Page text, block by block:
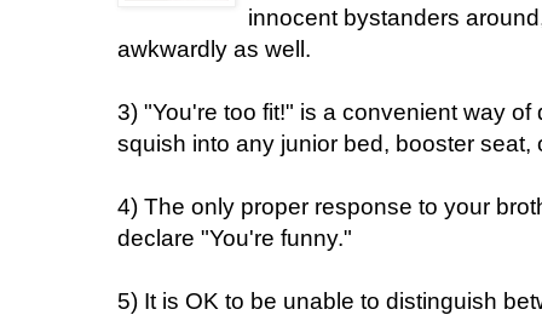
innocent bystanders
awkwardly as well.
3) "You're too fit!" is a convenient way
squish into any junior bed, booster
4) The only proper response to your
declare "You're funny."
5) It is OK to be unable to distinguish